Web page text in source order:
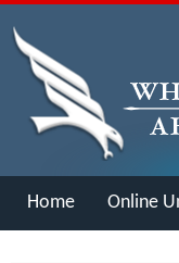
Home Online